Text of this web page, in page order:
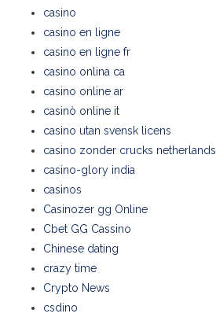
casino
casino en ligne
casino en ligne fr
casino onlina ca
casino online ar
casinò online it
casino utan svensk licens
casino zonder crucks netherlands
casino-glory india
casinos
Casinozer gg Online
Cbet GG Cassino
Chinese dating
crazy time
Crypto News
csdino